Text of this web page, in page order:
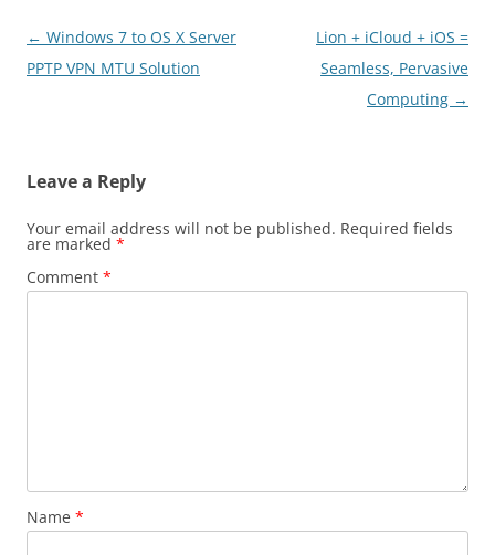
Post
navigation
← Windows 7 to OS X Server
PPTP VPN MTU Solution
Lion + iCloud + iOS =
Seamless, Pervasive
Computing →
Leave a Reply
Your email address will not be published. Required fields
are marked *
Comment *
Name *